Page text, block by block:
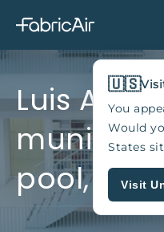
Luis
pool,
🇺🇸
You
Would
States
Visit